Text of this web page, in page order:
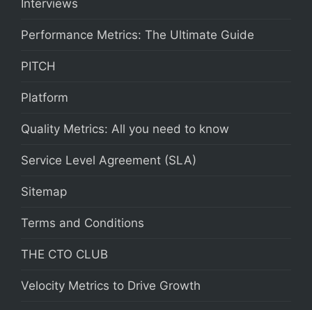
Interviews
Performance Metrics: The Ultimate Guide
PITCH
Platform
Quality Metrics: All you need to know
Service Level Agreement (SLA)
Sitemap
Terms and Conditions
THE CTO CLUB
Velocity Metrics to Drive Growth